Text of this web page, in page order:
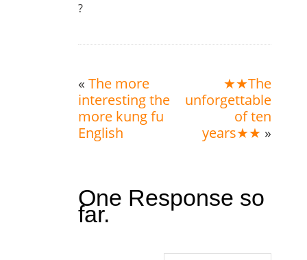
?
« The more
interesting the
more kung fu
English
★★The
unforgettable
of ten
years★★ »
One Response so
far.